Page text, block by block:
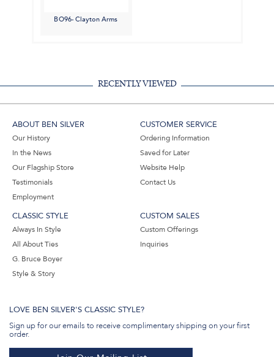
BO96- Clayton Arms
RECENTLY VIEWED
ABOUT BEN SILVER
Our History
In the News
Our Flagship Store
Testimonials
Employment
CUSTOMER SERVICE
Ordering Information
Saved for Later
Website Help
Contact Us
CLASSIC STYLE
Always In Style
All About Ties
G. Bruce Boyer
Style & Story
CUSTOM SALES
Custom Offerings
Inquiries
LOVE BEN SILVER'S CLASSIC STYLE?
Sign up for our emails to receive complimentary shipping on your first
order.